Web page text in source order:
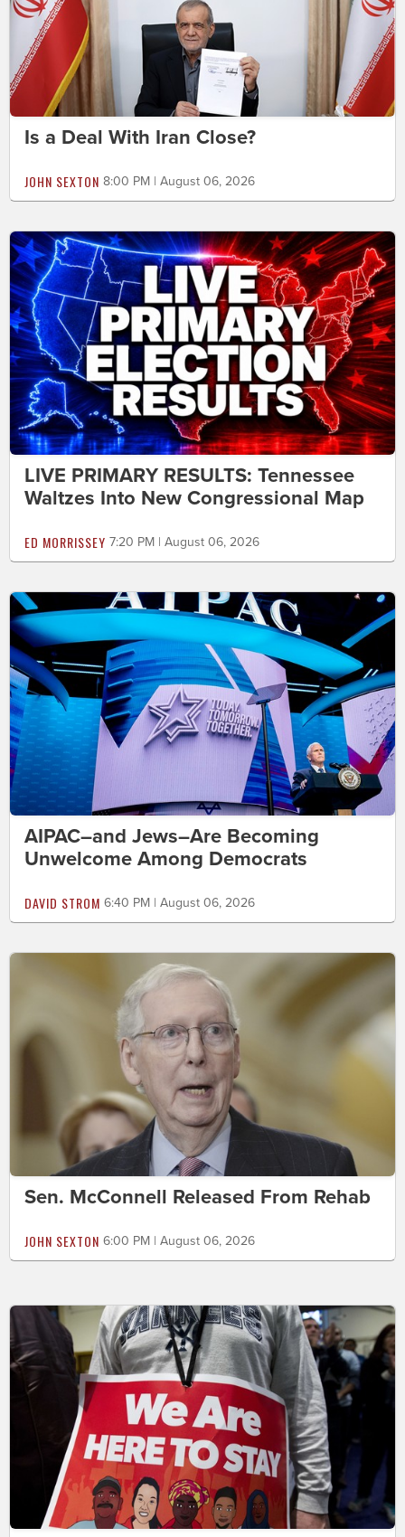
Is a Deal With Iran Close?
JOHN SEXTON 8:00 PM | August 06, 2026
LIVE PRIMARY RESULTS: Tennessee
Waltzes Into New Congressional Map
ED MORRISSEY 7:20 PM | August 06, 2026
AIPAC–and Jews–Are Becoming
Unwelcome Among Democrats
DAVID STROM 6:40 PM | August 06, 2026
Sen. McConnell Released From Rehab
JOHN SEXTON 6:00 PM | August 06, 2026